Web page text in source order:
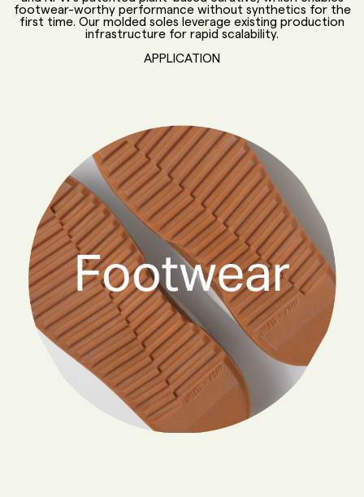
footwear-worthy performance without synthetics for the
first time. Our molded soles leverage existing production
infrastructure for rapid scalability.
APPLICATION